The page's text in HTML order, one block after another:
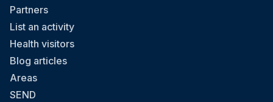
Partners
List an activity
Health visitors
Blog articles
Areas
SEND